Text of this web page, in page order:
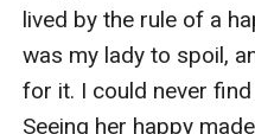
lived by the rule of a
was my lady to spoil,
for it. I could never
Seeing her happy